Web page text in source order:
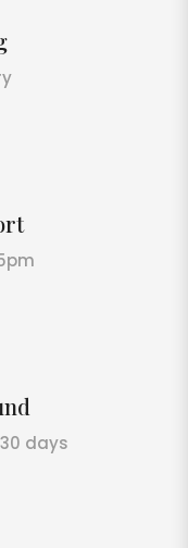
days